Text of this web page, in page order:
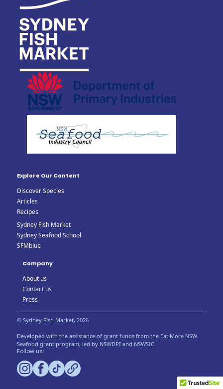
Explore Our Content
Discover Species
Articles
Recipes
Sydney Fish Market
Sydney Seafood School
SFMblue
Company
About us
Contact us
Press
© Sydney Fish Market, 2026
Developed with the assistance of grant funds from the Eat More NSW
Seafood grant program, led by NSWDPI and NSWSIC.
Follow us: